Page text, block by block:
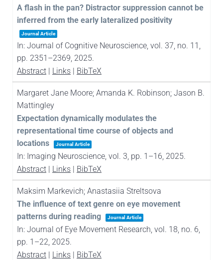
A flash in the pan? Distractor suppression cannot be
inferred from the early lateralized positivity
Journal Article
In: Journal of Cognitive Neuroscience, vol. 37, no. 11,
pp. 2351–2369, 2025.
Abstract| Links| BibTeX
Margaret Jane Moore; Amanda K. Robinson; Jason B.
Mattingley
Expectation dynamically modulates the
representational time course of objects and
locations
Journal Article
In: Imaging Neuroscience, vol. 3, pp. 1–16, 2025.
Abstract| Links| BibTeX
Maksim Markevich; Anastasiia Streltsova
The influence of text genre on eye movement
patterns during reading
Journal Article
In: Journal of Eye Movement Research, vol. 18, no. 6,
pp. 1–22, 2025.
Abstract| Links| BibTeX